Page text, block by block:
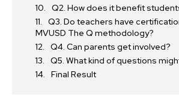
Q2. How does it benefit
Q3. Do teachers have
MVUSD The Q methodology?
Q4. Can parents get involved?
Q5. What kind of questions
Final Result